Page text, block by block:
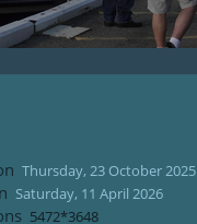
Thursday, 23 October 2025
Saturday, 11 April 2026
5472*3648